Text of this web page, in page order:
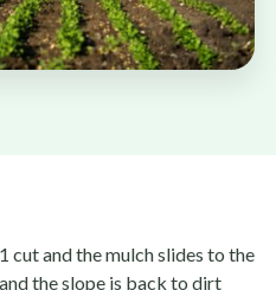
cut and the mulch slides to the
the slope is back to dirt